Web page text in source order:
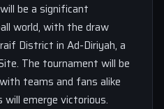
be a significant
world, with the draw
District in Ad-Diriyah, a
The tournament will be
teams and fans alike
emerge victorious.